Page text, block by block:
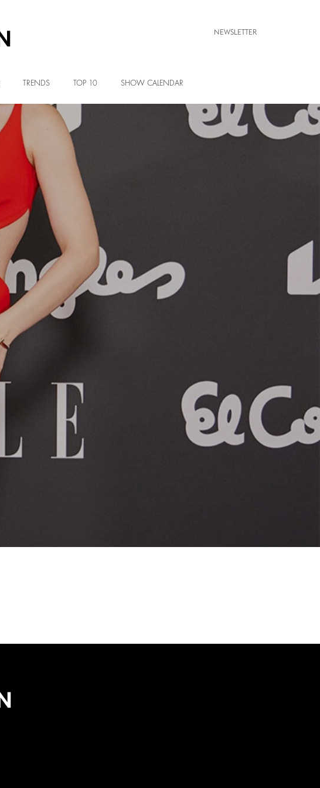
NEWSLETTER
TRENDS TOP 10 SHOW CALENDAR